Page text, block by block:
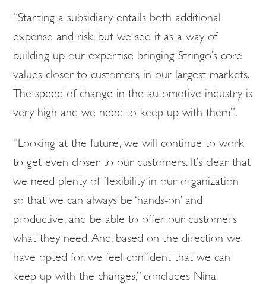
“Starting a subsidiary entails both additional
expense and risk, but we see it as a way of
building up our expertise bringing Stringo’s core
values closer to customers in our largest markets.
The speed of change in the automotive industry is
very high and we need to keep up with them”.
“Looking at the future, we will continue to work
to get even closer to our customers. It’s clear that
we need plenty of flexibility in our organization
so that we can always be ‘hands-on’ and
productive, and be able to offer our customers
what they need. And, based on the direction we
have opted for, we feel confident that we can
keep up with the changes,” concludes Nina.